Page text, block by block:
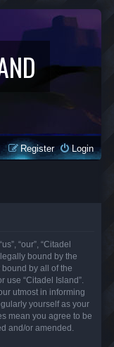
Login
Register
“our”, “Citadel
bound by the
by all of the
“Citadel Island”.
utmost in informing
yourself as your
mean you agree to be
and/or amended.